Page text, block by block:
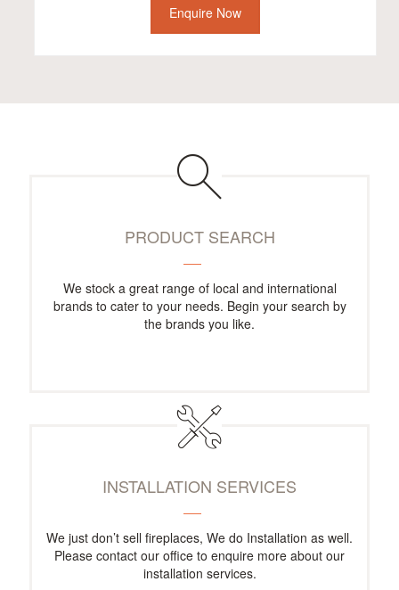
Enquire Now
PRODUCT SEARCH
We stock a great range of local and international
brands to cater to your needs. Begin your search by
the brands you like.
INSTALLATION SERVICES
We just don’t sell fireplaces, We do Installation as well.
Please contact our office to enquire more about our
installation services.